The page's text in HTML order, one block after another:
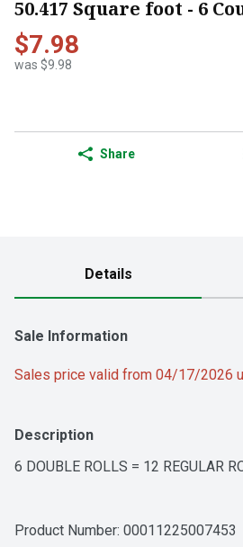
50.417 Square foot - 6
$7.98
was $9.98
Share
Details
Sale Information
Sales price valid from 04/17/2026
Description
6 DOUBLE ROLLS = 12 REGULAR
Product Number: 00011225007453